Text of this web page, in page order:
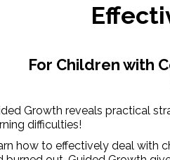
For Children with
Growth reveals practical
difficulties!
how to effectively deal with